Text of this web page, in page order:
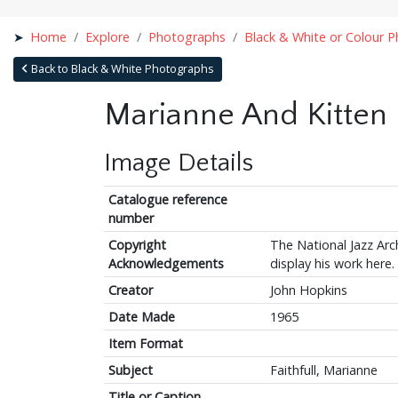
Home Explore Photographs Black & White or Colour
Back to Black & White Photographs
Marianne And Kitten
Image Details
Catalogue reference
number
Copyright
Acknowledgements
The National Jazz
display his work here.
Creator
John Hopkins
Date Made
1965
Item Format
Subject
Faithfull, Marianne